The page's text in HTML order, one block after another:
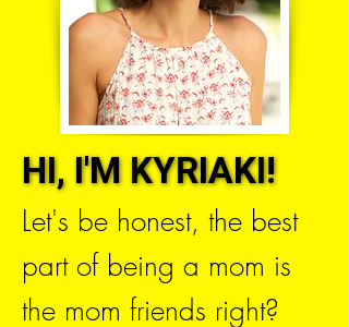
HI, I'M KYRIAKI!
HI, I'M KYRIAKI!
Let's be honest, the best
part of being a mom is
the mom friends right?